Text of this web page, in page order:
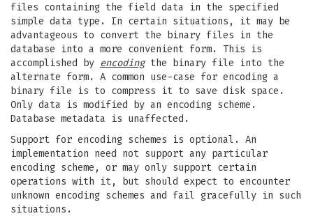
files containing the field data in the specified
simple data type. In certain situations, it may be
advantageous to convert the binary files in the
database into a more convenient form. This is
accomplished by encodingthe binary file into the
alternate form. A common use-case for encoding a
binary file is to compress it to save disk space.
Only data is modified by an encoding scheme.
Database metadata is unaffected.
Support for encoding schemes is optional. An
implementation need not support any particular
encoding scheme, or may only support certain
operations with it, but should expect to encounter
unknown encoding schemes and fail gracefully in such
situations.